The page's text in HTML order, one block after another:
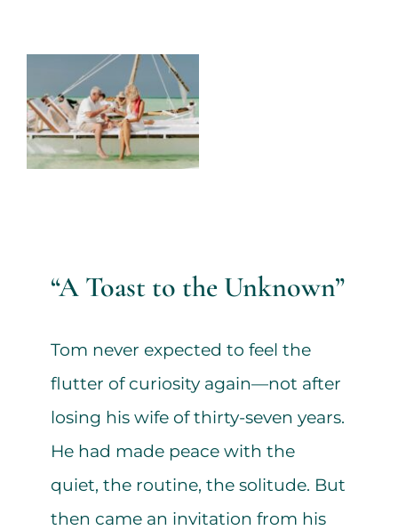
Services
All Articles
Contact us
WooCommerce My Account
Larger
Image
“A Toast to the Unknown”
Tom never expected to feel the
flutter of curiosity again—not after
losing his wife of thirty-seven years.
He had made peace with the
quiet, the routine, the solitude. But
then came an invitation from his